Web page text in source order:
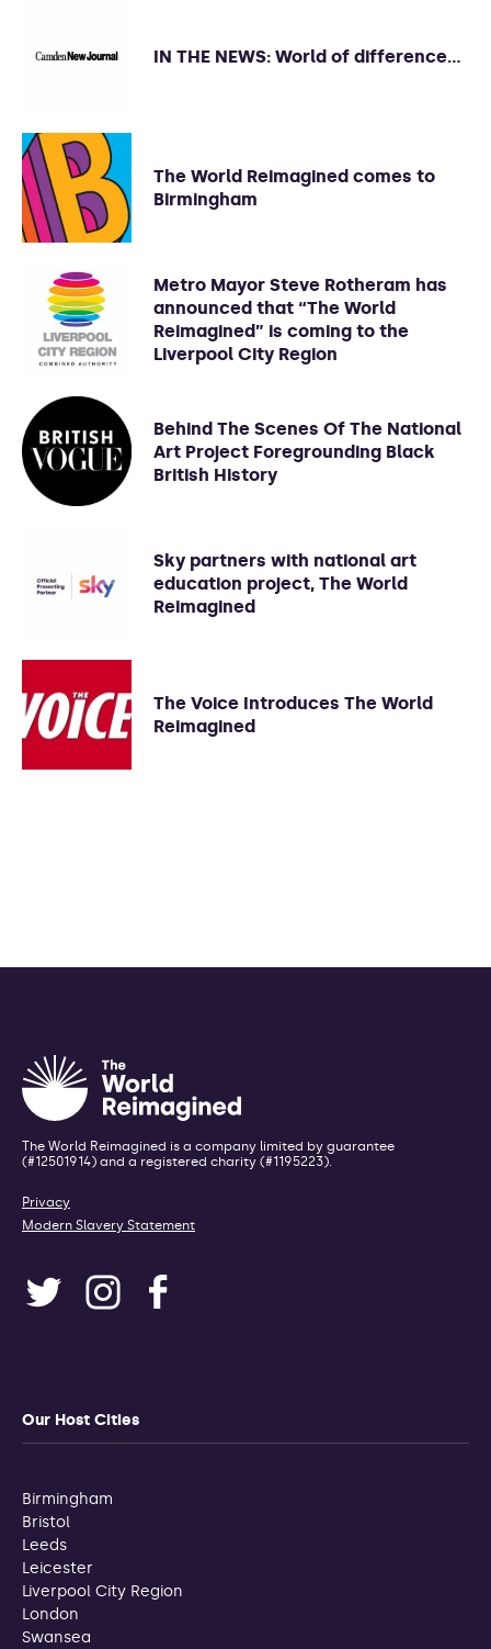
IN THE NEWS: World of difference…
The World Reimagined comes to
Birmingham
Metro Mayor Steve Rotheram has
announced that “The World
Reimagined” is coming to the
Liverpool City Region
Behind The Scenes Of The National
Art Project Foregrounding Black
British History
Sky partners with national art
education project, The World
Reimagined
The Voice Introduces The World
Reimagined
The World Reimagined is a company limited by guarantee
(#12501914) and a registered charity (#1195223).
Privacy
Modern Slavery Statement
Our Host Cities
Birmingham
Bristol
Leeds
Leicester
Liverpool City Region
London
Swansea